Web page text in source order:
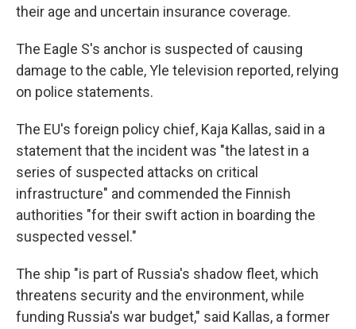
their age and uncertain insurance coverage.
The Eagle S's anchor is suspected of causing
damage to the cable, Yle television reported, relying
on police statements.
The EU's foreign policy chief, Kaja Kallas, said in a
statement that the incident was "the latest in a
series of suspected attacks on critical
infrastructure" and commended the Finnish
authorities "for their swift action in boarding the
suspected vessel."
The ship "is part of Russia's shadow fleet, which
threatens security and the environment, while
funding Russia's war budget," said Kallas, a former